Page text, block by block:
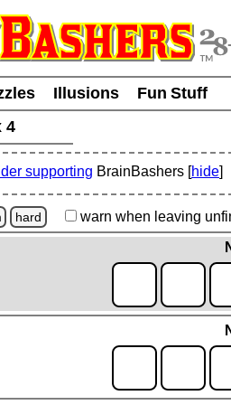
Illusions
Fun Stuff
4
supporting BrainBashers [hide]
hard warn when leaving